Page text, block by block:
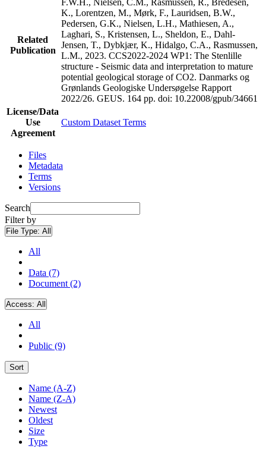
Related
Publication
K., Lorentzen, M., Mørk, F., Lauridsen, B.W.,
Pedersen, G.K., Nielsen, L.H., Mathiesen, A.,
Laghari, S., Kristensen, L., Sheldon, E., Dahl-
Jensen, T., Dybkjær, K., Hidalgo, C.A., Rasmussen,
L.M., 2023. CCS2022-2024 WP1: The Stenlille
structure - Seismic data and interpretation to mature
potential geological storage of CO2. Danmarks og
Grønlands Geologiske Undersøgelse Rapport
2022/26. GEUS. 164 pp. doi: 10.22008/gpub/34661
License/Data
Use
Agreement
Custom Dataset Terms
Files
Metadata
Terms
Versions
Search
Filter by
File Type: All
All
Data (7)
Document (2)
Access: All
All
Public (9)
Sort
Name (A-Z)
Name (Z-A)
Newest
Oldest
Size
Type